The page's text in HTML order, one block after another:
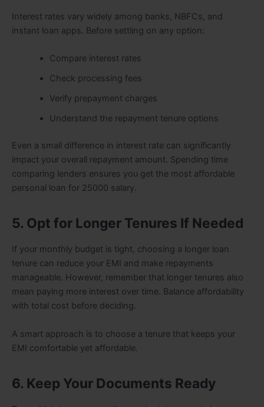
Interest rates vary widely among banks, NBFCs, and
instant loan apps. Before settling on any option:
Compare interest rates
Check processing fees
Verify prepayment charges
Understand the repayment tenure options
Even a small difference in interest rate can significantly
impact your overall repayment amount. Spending time
comparing lenders ensures you get the most affordable
personal loan for 25000 salary.
5. Opt for Longer Tenures If Needed
If your monthly budget is tight, choosing a longer loan
tenure can reduce your EMI and make repayments
manageable. However, remember that longer tenures also
mean paying more interest over time. Balance affordability
with total cost before deciding.
A smart approach is to choose a tenure that keeps your
EMI comfortable yet affordable.
6. Keep Your Documents Ready